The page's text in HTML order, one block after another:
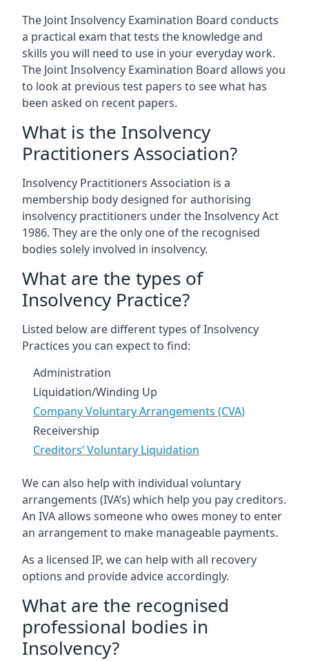
The Joint Insolvency Examination Board conducts
a practical exam that tests the knowledge and
skills you will need to use in your everyday work.
The Joint Insolvency Examination Board allows you
to look at previous test papers to see what has
been asked on recent papers.
What is the Insolvency
Practitioners Association?
Insolvency Practitioners Association is a
membership body designed for authorising
insolvency practitioners under the Insolvency Act
1986. They are the only one of the recognised
bodies solely involved in insolvency.
What are the types of
Insolvency Practice?
Listed below are different types of Insolvency
Practices you can expect to find:
Administration
Liquidation/Winding Up
Company Voluntary Arrangements (CVA)
Receivership
Creditors’ Voluntary Liquidation
We can also help with individual voluntary
arrangements (IVA’s) which help you pay creditors.
An IVA allows someone who owes money to enter
an arrangement to make manageable payments.
As a licensed IP, we can help with all recovery
options and provide advice accordingly.
What are the recognised
professional bodies in
Insolvency?